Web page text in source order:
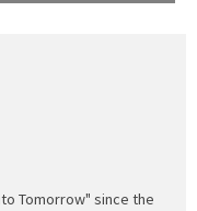
Tomorrow" since the